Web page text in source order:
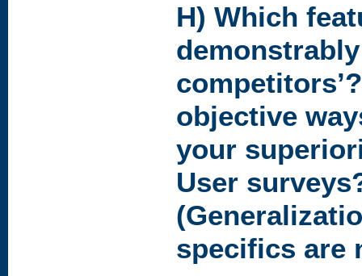
H) Which
objective
your
User
specifics are